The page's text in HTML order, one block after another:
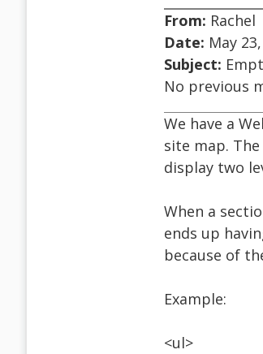
From: Rachel
Date: May
Subject:
No previous
We have a
site map.
display two
When a
ends up
because of
Example:
<ul>